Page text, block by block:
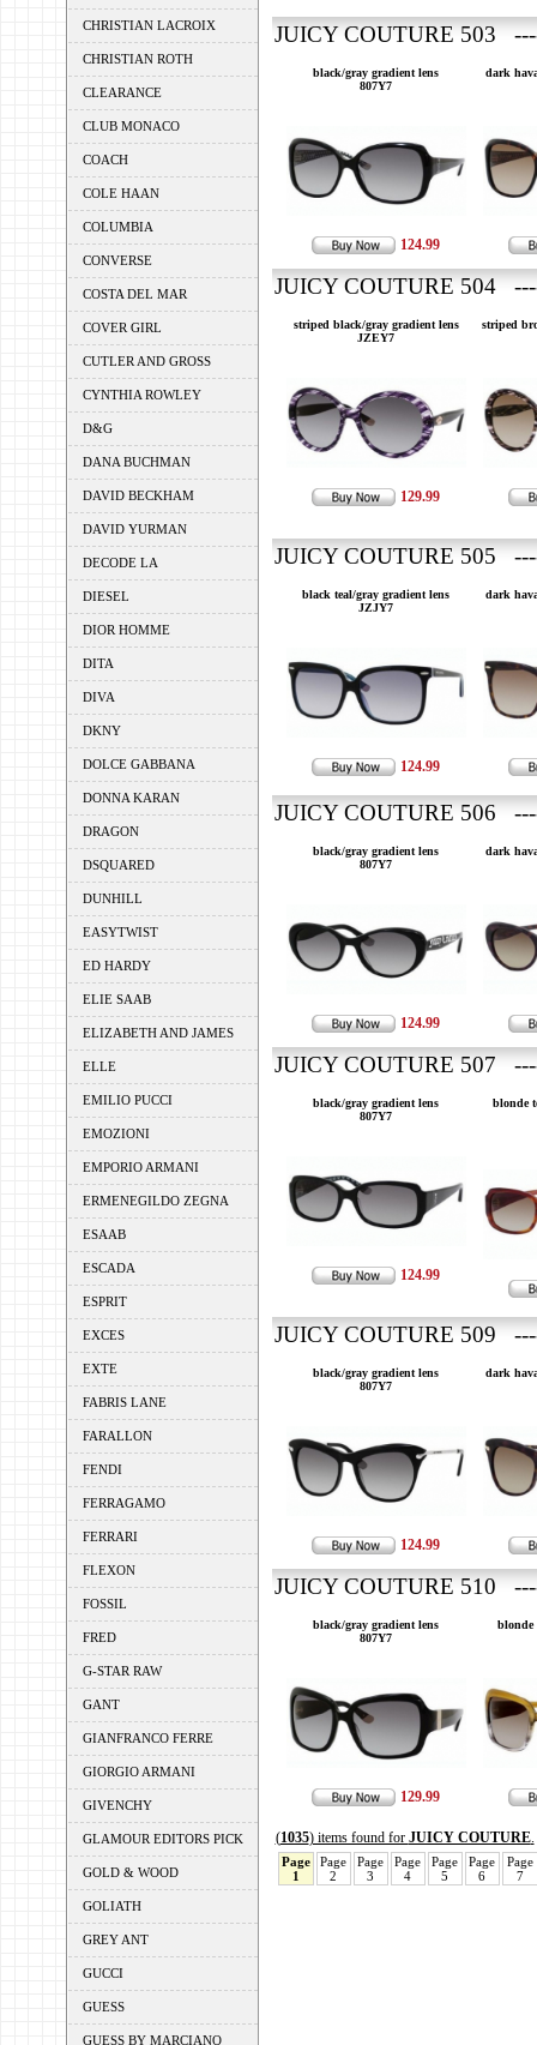
CHRISTIAN LACROIX
CHRISTIAN ROTH
CLEARANCE
CLUB MONACO
COACH
COLE HAAN
COLUMBIA
CONVERSE
COSTA DEL MAR
COVER GIRL
CUTLER AND GROSS
CYNTHIA ROWLEY
D&G
DANA BUCHMAN
DAVID BECKHAM
DAVID YURMAN
DECODE LA
DIESEL
DIOR HOMME
DITA
DIVA
DKNY
DOLCE GABBANA
DONNA KARAN
DRAGON
DSQUARED
DUNHILL
EASYTWIST
ED HARDY
ELIE SAAB
ELIZABETH AND JAMES
ELLE
EMILIO PUCCI
EMOZIONI
EMPORIO ARMANI
ERMENEGILDO ZEGNA
ESAAB
ESCADA
ESPRIT
EXCES
EXTE
FABRIS LANE
FARALLON
FENDI
FERRAGAMO
FERRARI
FLEXON
FOSSIL
FRED
G-STAR RAW
GANT
GIANFRANCO FERRE
GIORGIO ARMANI
GIVENCHY
GLAMOUR EDITORS PICK
GOLD & WOOD
GOLIATH
GREY ANT
GUCCI
GUESS
GUESS BY MARCIANO
JUICY COUTURE 503
black/gray gradient lens
807Y7
124.99
dark
JUICY COUTURE 504
striped black/gray gradient lens
JZEY7
129.99
striped
JUICY COUTURE 505
black teal/gray gradient lens
JZJY7
124.99
dark
JUICY COUTURE 506
black/gray gradient lens
807Y7
124.99
dark
JUICY COUTURE 507
black/gray gradient lens
807Y7
124.99
blonde
JUICY COUTURE 509
black/gray gradient lens
807Y7
124.99
dark
JUICY COUTURE 510
black/gray gradient lens
807Y7
129.99
blonde
(1035) items found for JUICY COUTURE.
Page
1
Page
2
Page
3
Page
4
Page
5
Page
6
Page
7